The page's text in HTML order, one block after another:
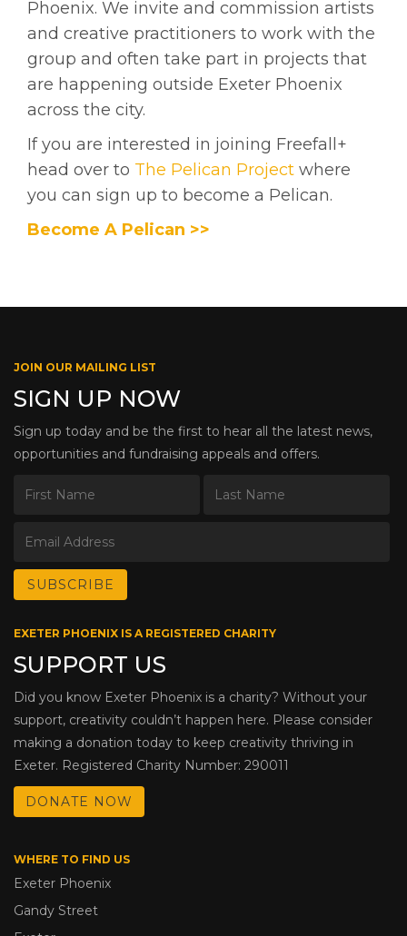
Phoenix. We invite and commission artists
and creative practitioners to work with the
group and often take part in projects that
are happening outside Exeter Phoenix
across the city.
If you are interested in joining Freefall+
head over to The Pelican Project where
you can sign up to become a Pelican.
Become A Pelican >>
JOIN OUR MAILING LIST
SIGN UP NOW
Sign up today and be the first to hear all the latest news,
opportunities and fundraising appeals and offers.
EXETER PHOENIX IS A REGISTERED CHARITY
SUPPORT US
Did you know Exeter Phoenix is a charity? Without your
support, creativity couldn’t happen here. Please consider
making a donation today to keep creativity thriving in
Exeter. Registered Charity Number: 290011
DONATE NOW
WHERE TO FIND US
Exeter Phoenix
Gandy Street